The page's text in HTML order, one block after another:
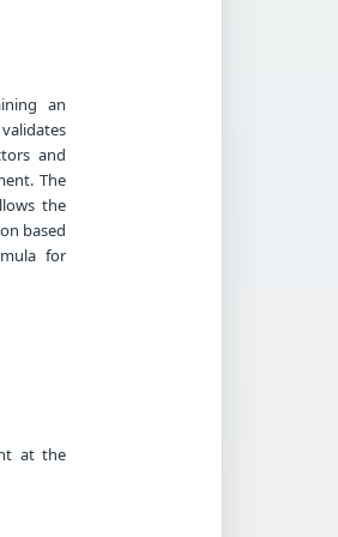
an
and
The
the
based
for
at the